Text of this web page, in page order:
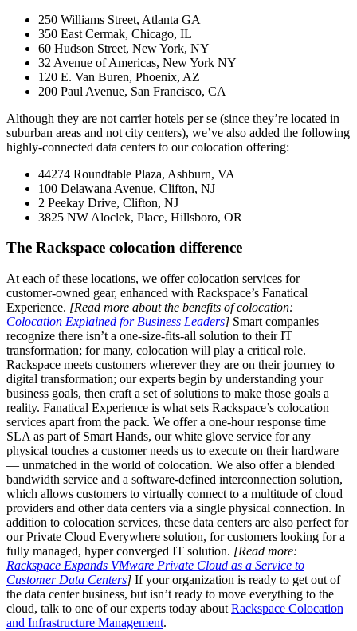
250 Williams Street, Atlanta GA
350 East Cermak, Chicago, IL
60 Hudson Street, New York, NY
32 Avenue of Americas, New York NY
120 E. Van Buren, Phoenix, AZ
200 Paul Avenue, San Francisco, CA
Although they are not carrier hotels per se (since they’re located in
suburban areas and not city centers), we’ve also added the following
highly-connected data centers to our colocation offering:
44274 Roundtable Plaza, Ashburn, VA
100 Delawana Avenue, Clifton, NJ
2 Peekay Drive, Clifton, NJ
3825 NW Aloclek, Place, Hillsboro, OR
The Rackspace colocation difference
At each of these locations, we offer colocation services for
customer-owned gear, enhanced with Rackspace’s Fanatical
Experience. [Read more about the benefits of colocation:
Colocation Explained for Business Leaders] Smart companies
recognize there isn’t a one-size-fits-all solution to their IT
transformation; for many, colocation will play a critical role.
Rackspace meets customers wherever they are on their journey to
digital transformation; our experts begin by understanding your
business goals, then craft a set of solutions to make those goals a
reality. Fanatical Experience is what sets Rackspace’s colocation
services apart from the pack. We offer a one-hour response time
SLA as part of Smart Hands, our white glove service for any
physical touches a customer needs us to execute on their hardware
— unmatched in the world of colocation. We also offer a blended
bandwidth service and a software-defined interconnection solution,
which allows customers to virtually connect to a multitude of cloud
providers and other data centers via a single physical connection. In
addition to colocation services, these data centers are also perfect for
our Private Cloud Everywhere solution, for customers looking for a
fully managed, hyper converged IT solution. [Read more:
Rackspace Expands VMware Private Cloud as a Service to
Customer Data Centers] If your organization is ready to get out of
the data center business, but isn’t ready to move everything to the
cloud, talk to one of our experts today about Rackspace Colocation
and Infrastructure Management.